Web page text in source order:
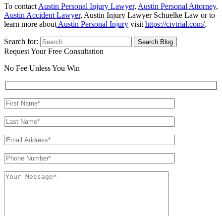
To contact Austin Personal Injury Lawyer, Austin Personal Attorney,
Austin Accident Lawyer, Austin Injury Lawyer Schuelke Law or to
learn more about Austin Personal Injury visit https://civtrial.com/.
Search for:
Request Your Free Consultation
No Fee Unless You Win